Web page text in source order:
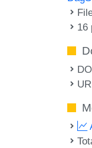
16